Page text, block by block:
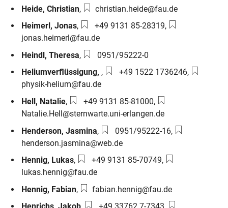
Heide,Christian, Email:christian.heide@fau.de
Heimerl ,Jonas, Phone number:
+49 9131 85-28319, Email:
jonas.heimerl@fau.de
Heindl,Theresa, Phone number:
0951/95222-0
Heliumverflüssigung, , Phone number:
+49 1522 1736246, Email:
physik-helium@fau.de
Hell, Natalie, Phone number:
+49 9131 85-81000, Email:
Natalie.Hell@sternwarte.uni-erlangen.de
Henderson,Jasmina, Phone number:
0951/95222-16, Email:
henderson.jasmina@web.de
Hennig, Lukas, Phone number:
+49 9131 85-70749, Email:
lukas.hennig@fau.de
Hennig, Fabian, Email:fabian.hennig@fau.de
Phone number:
Email: